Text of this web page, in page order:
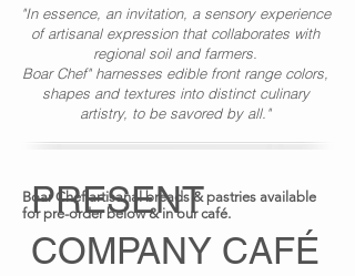
"In essence, an invitation, a sensory experience
of artisanal expression that collaborates with
regional soil and farmers.
Boar Chef" harnesses edible front range colors,
shapes and textures into distinct culinary
artistry, to be savored by all."
Boar Chef artisanalbreads & pastries available
for pre-order below & in our café.
PRESENT
COMPANY CAFÉ